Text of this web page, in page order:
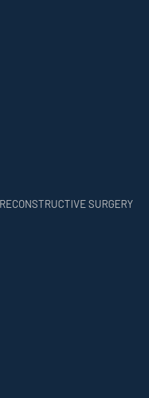
SURGERY